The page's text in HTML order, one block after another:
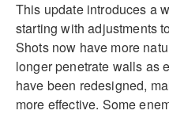
This update introduces a
starting with adjustments
Shots now have more
longer penetrate walls as
have been redesigned,
more effective. Some